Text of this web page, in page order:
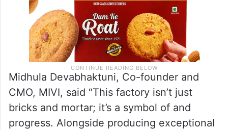
Midhula Devabhaktuni, Co-founder and
CMO, MIVI, said “This factory isn’t just
bricks and mortar; it’s a symbol of and
progress. Alongside producing exceptional